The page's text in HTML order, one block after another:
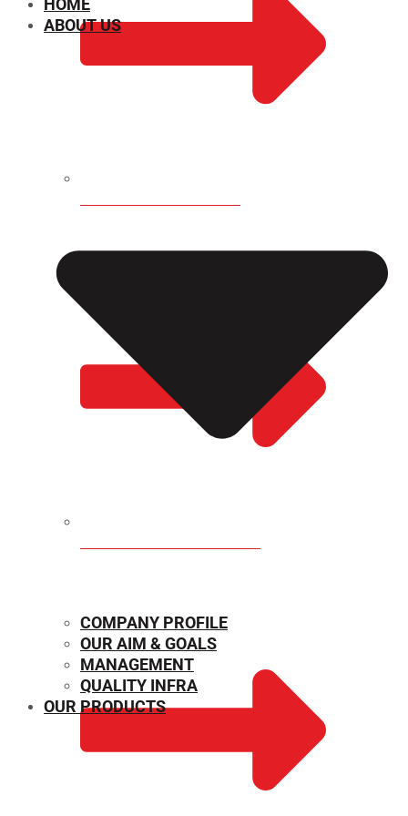
HOME
ABOUT US
COMPANY PROFILE
OUR AIM & GOALS
MANAGEMENT
QUALITY INFRA
OUR PRODUCTS